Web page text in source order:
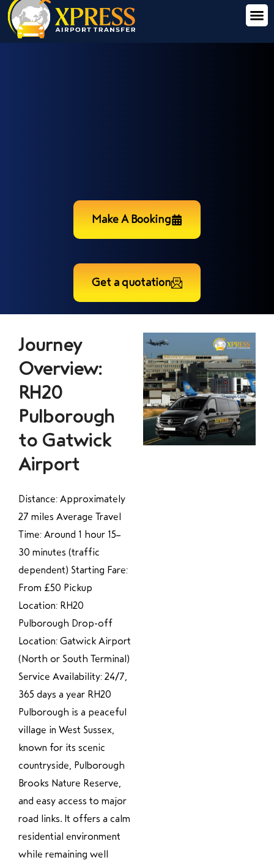
Make A Booking
Get a quotation
Journey
Overview:
RH20
Pulborough
to Gatwick
Airport
Distance: Approximately
27 miles Average Travel
Time: Around 1 hour 15–
30 minutes (traffic
dependent) Starting Fare:
From £50 Pickup
Location: RH20
Pulborough Drop-off
Location: Gatwick Airport
(North or South Terminal)
Service Availability: 24/7,
365 days a year RH20
Pulborough is a peaceful
village in West Sussex,
known for its scenic
countryside, Pulborough
Brooks Nature Reserve,
and easy access to major
road links. It offers a calm
residential environment
while remaining well